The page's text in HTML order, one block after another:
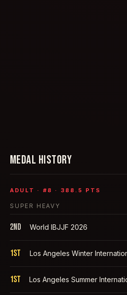
MEDAL HISTORY
ADULT · # 8 · 388.5 PTS
SUPER HEAVY
2nd World IBJJF 2026
1st Los Angeles Winter
1st